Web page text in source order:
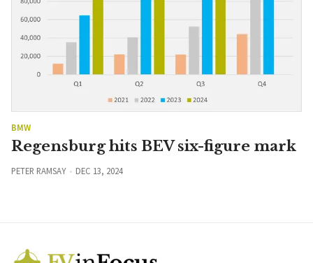
BMW
Regensburg hits BEV six-figure mark
PETER RAMSAY DEC 13, 2024